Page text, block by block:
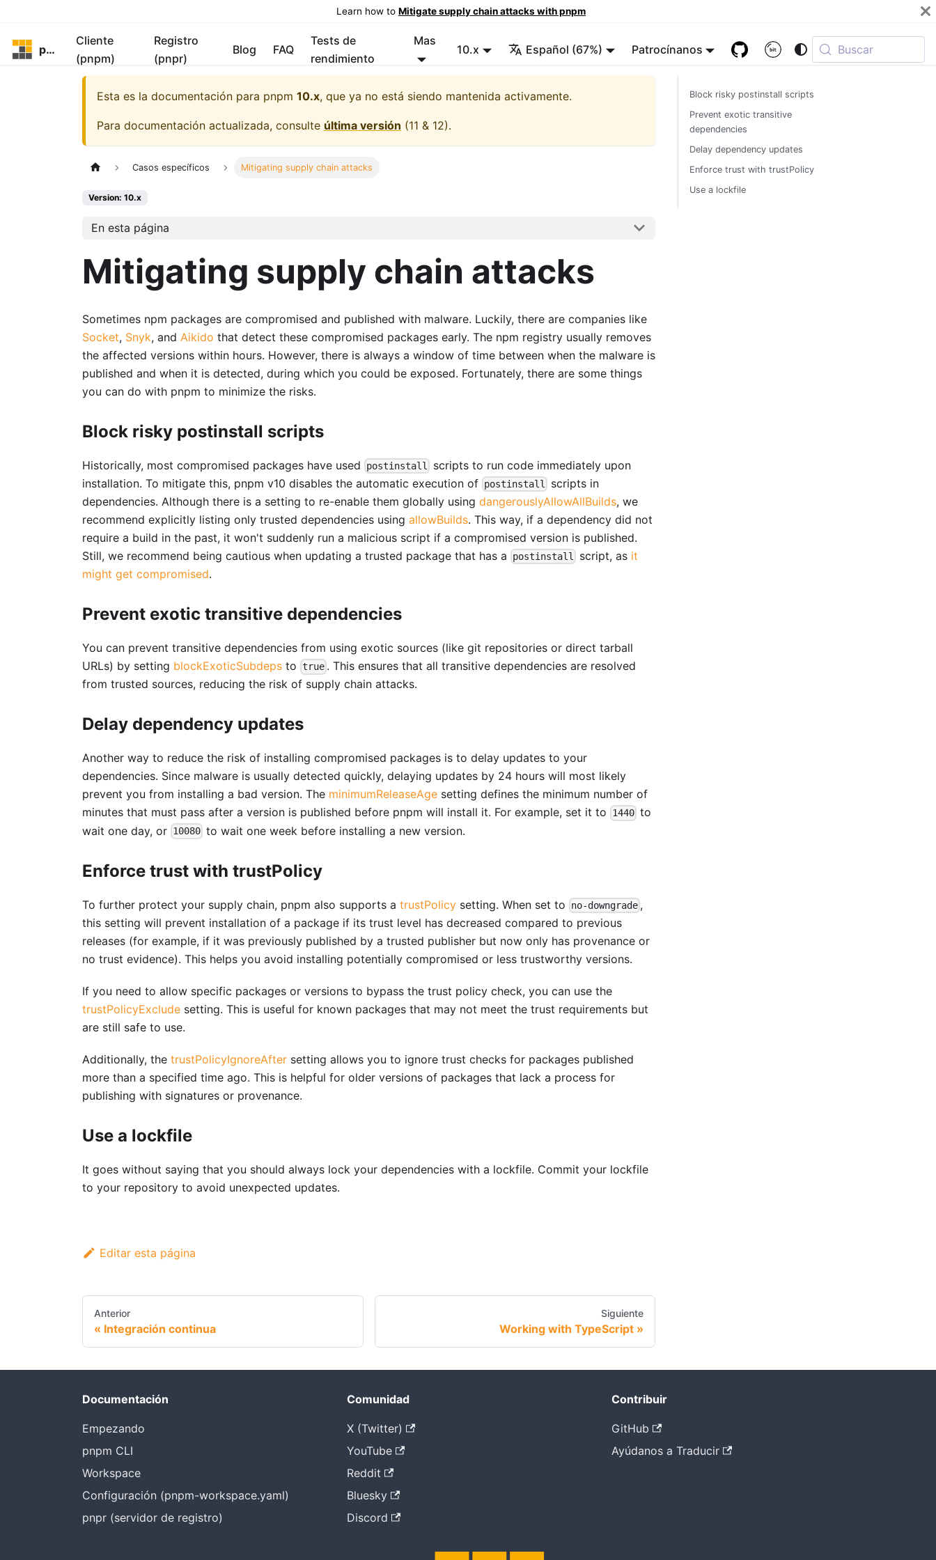
Learn how to Mitigate supply chain attacks with pnpm
pnpm
Cliente
(pnpm)
Registro
(pnpr)
Blog FAQ
Tests de
rendimiento
Mas
10.x Español (67%) Patrocínanos Buscar
Esta es la documentación para pnpm 10.x, que ya no está siendo mantenida activamente.
Para documentación actualizada, consulte última versión (11 & 12).
Casos específicos Mitigating supply chain attacks
Version: 10.x
En esta página
Mitigating supply chain attacks
Sometimes npm packages are compromised and published with malware. Luckily, there are companies like
Socket, Snyk, and Aikido that detect these compromised packages early. The npm registry usually removes
the affected versions within hours. However, there is always a window of time between when the malware is
published and when it is detected, during which you could be exposed. Fortunately, there are some things
you can do with pnpm to minimize the risks.
Block risky postinstall scripts
Historically, most compromised packages have used postinstall
scripts to run code immediately upon
installation. To mitigate this, pnpm v10 disables the automatic execution of postinstall
scripts in
dependencies. Although there is a setting to re-enable them globally using dangerouslyAllowAllBuilds, we
recommend explicitly listing only trusted dependencies using allowBuilds. This way, if a dependency did not
require a build in the past, it won't suddenly run a malicious script if a compromised version is published.
Still, we recommend being cautious when updating a trusted package that has a
postinstall script, as it
might get compromised.
Prevent exotic transitive dependencies
You can prevent transitive dependencies from using exotic sources (like git repositories or direct tarball
URLs) by setting blockExoticSubdeps to true . This ensures that all transitive dependencies are resolved
from trusted sources, reducing the risk of supply chain attacks.
Delay dependency updates
Another way to reduce the risk of installing compromised packages is to delay updates to your
dependencies. Since malware is usually detected quickly, delaying updates by 24 hours will most likely
prevent you from installing a bad version. The minimumReleaseAge setting defines the minimum number of
minutes that must pass after a version is published before pnpm will install it. For example, set it to
1440 to
wait one day, or 10080 to wait one week before installing a new version.
Enforce trust with trustPolicy
To further protect your supply chain, pnpm also supports a trustPolicy setting. When set to no-downgrade ,
this setting will prevent installation of a package if its trust level has decreased compared to previous
releases (for example, if it was previously published by a trusted publisher but now only has provenance or
no trust evidence). This helps you avoid installing potentially compromised or less trustworthy versions.
If you need to allow specific packages or versions to bypass the trust policy check, you can use the
trustPolicyExclude setting. This is useful for known packages that may not meet the trust requirements but
are still safe to use.
Additionally, the trustPolicyIgnoreAfter setting allows you to ignore trust checks for packages published
more than a specified time ago. This is helpful for older versions of packages that lack a process for
publishing with signatures or provenance.
Use a lockfile
It goes without saying that you should always lock your dependencies with a lockfile. Commit your lockfile
to your repository to avoid unexpected updates.
Editar esta página
Anterior
Integración continua
Siguiente
Working with TypeScript
Block risky postinstall scripts
Prevent exotic transitive
dependencies
Delay dependency updates
Enforce trust with trustPolicy
Use a lockfile
Documentación
Empezando
pnpm CLI
Workspace
Configuración (pnpm-workspace.yaml)
pnpr (servidor de registro)
Comunidad
X (Twitter)
YouTube
Reddit
Bluesky
Discord
Contribuir
GitHub
Ayúdanos a Traducir